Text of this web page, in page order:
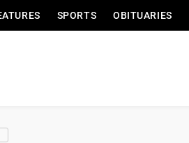
SPORTS OBITUARIES